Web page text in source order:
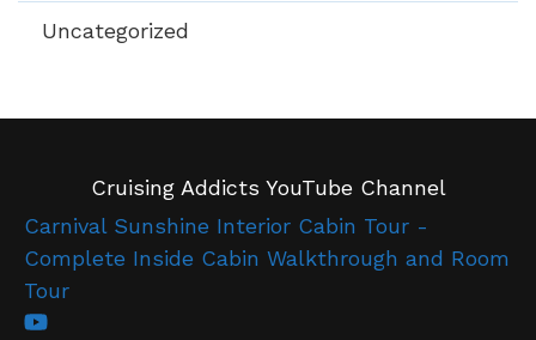
Uncategorized
Cruising Addicts YouTube Channel
Carnival Sunshine Interior Cabin Tour -
Complete Inside Cabin Walkthrough and Room
Tour